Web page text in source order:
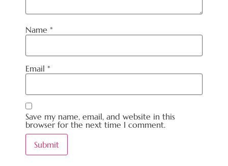
Name *
Email *
Save my name, email, and website in this
browser for the next time I comment.